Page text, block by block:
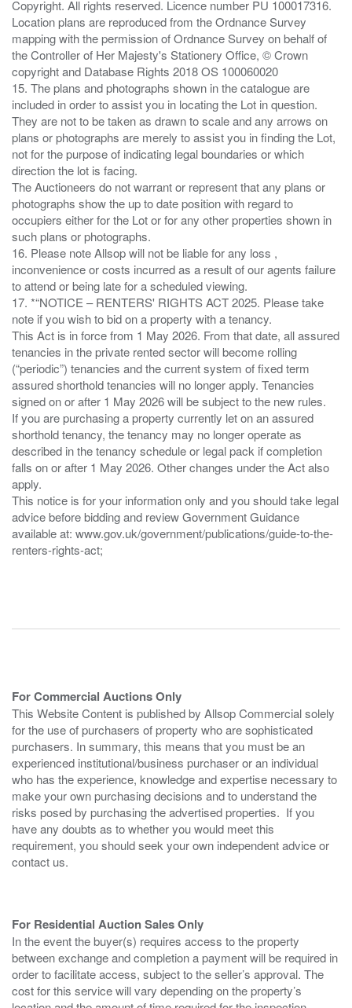
Copyright. All rights reserved. Licence number PU 100017316.
Location plans are reproduced from the Ordnance Survey
mapping with the permission of Ordnance Survey on behalf of
the Controller of Her Majesty's Stationery Office, © Crown
copyright and Database Rights 2018 OS 100060020
15. The plans and photographs shown in the catalogue are
included in order to assist you in locating the Lot in question.
They are not to be taken as drawn to scale and any arrows on
plans or photographs are merely to assist you in finding the Lot,
not for the purpose of indicating legal boundaries or which
direction the lot is facing.
The Auctioneers do not warrant or represent that any plans or
photographs show the up to date position with regard to
occupiers either for the Lot or for any other properties shown in
such plans or photographs.
16. Please note Allsop will not be liable for any loss ,
inconvenience or costs incurred as a result of our agents failure
to attend or being late for a scheduled viewing.
17. *“NOTICE – RENTERS' RIGHTS ACT 2025. Please take
note if you wish to bid on a property with a tenancy.
This Act is in force from 1 May 2026. From that date, all assured
tenancies in the private rented sector will become rolling
(“periodic”) tenancies and the current system of fixed term
assured shorthold tenancies will no longer apply. Tenancies
signed on or after 1 May 2026 will be subject to the new rules.
If you are purchasing a property currently let on an assured
shorthold tenancy, the tenancy may no longer operate as
described in the tenancy schedule or legal pack if completion
falls on or after 1 May 2026. Other changes under the Act also
apply.
This notice is for your information only and you should take legal
advice before bidding and review Government Guidance
available at: www.gov.uk/government/publications/guide-to-the-
renters-rights-act;
For Commercial Auctions Only
This Website Content is published by Allsop Commercial solely
for the use of purchasers of property who are sophisticated
purchasers. In summary, this means that you must be an
experienced institutional/business purchaser or an individual
who has the experience, knowledge and expertise necessary to
make your own purchasing decisions and to understand the
risks posed by purchasing the advertised properties. If you
have any doubts as to whether you would meet this
requirement, you should seek your own independent advice or
contact us.
For Residential Auction Sales Only
In the event the buyer(s) requires access to the property
between exchange and completion a payment will be required in
order to facilitate access, subject to the seller’s approval. The
cost for this service will vary depending on the property’s